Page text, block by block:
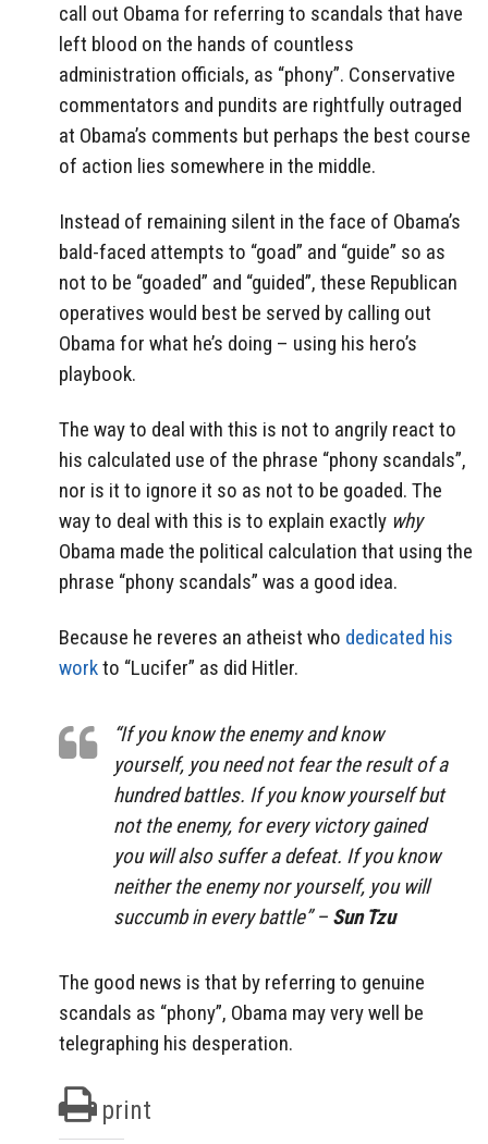
call out Obama for referring to scandals that have
left blood on the hands of countless
administration officials, as “phony”. Conservative
commentators and pundits are rightfully outraged
at Obama’s comments but perhaps the best course
of action lies somewhere in the middle.
Instead of remaining silent in the face of Obama’s
bald-faced attempts to “goad” and “guide” so as
not to be “goaded” and “guided”, these Republican
operatives would best be served by calling out
Obama for what he’s doing – using his hero’s
playbook.
The way to deal with this is not to angrily react to
his calculated use of the phrase “phony scandals”,
nor is it to ignore it so as not to be goaded. The
way to deal with this is to explain exactly why
Obama made the political calculation that using the
phrase “phony scandals” was a good idea.
Because he reveres an atheist who dedicated his
workto “Lucifer” as did Hitler.
“If you know the enemy and know
yourself, you need not fear the result of a
hundred battles. If you know yourself but
not the enemy, for every victory gained
you will also suffer a defeat. If you know
neither the enemy nor yourself, you will
succumb in every battle” – Sun Tzu
The good news is that by referring to genuine
scandals as “phony”, Obama may very well be
telegraphing his desperation.
print